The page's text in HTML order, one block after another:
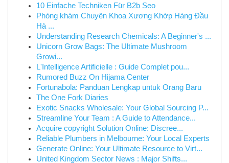
10 Einfache Techniken Für B2b Seo
Phòng khám Chuyên Khoa Xương Khớp Hàng Đầu
Hà ...
Understanding Research Chemicals: A Beginner's ...
Unicorn Grow Bags: The Ultimate Mushroom
Growi...
L'Intelligence Artificielle : Guide Complet pou...
Rumored Buzz On Hijama Center
Fortunabola: Panduan Lengkap untuk Orang Baru
The One Fork Diaries
Exotic Snacks Wholesale: Your Global Sourcing P...
Streamline Your Team : A Guide to Attendance...
Acquire copyright Solution Online: Discree...
Reliable Plumbers in Melbourne: Your Local Experts
Generate Online: Your Ultimate Resource to Virt...
United Kingdom Sector News : Major Shifts...